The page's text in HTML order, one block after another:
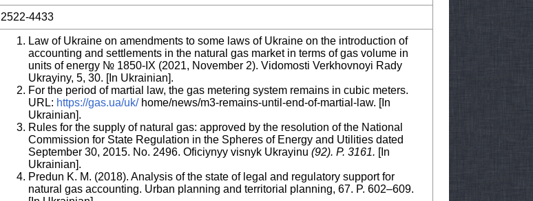
2522-4433
Law of Ukraine on amendments to some laws of Ukraine on the introduction of
accounting and settlements in the natural gas market in terms of gas volume in
units of energy № 1850-ІХ (2021, November 2). Vidomosti Verkhovnoyi Rady
Ukrayiny, 5, 30. [In Ukrainian].
For the period of martial law, the gas metering system remains in cubic meters.
URL: https://gas.ua/uk/home/news/m3-remains-until-end-of-martial-law. [In
Ukrainian].
Rules for the supply of natural gas: approved by the resolution of the National
Commission for State Regulation in the Spheres of Energy and Utilities dated
September 30, 2015. No. 2496. Oficiynyy visnyk Ukrayinu (92). P. 3161. [In
Ukrainian].
Predun K. M. (2018). Analysis of the state of legal and regulatory support for
natural gas accounting. Urban planning and territorial planning, 67. P. 602–609.